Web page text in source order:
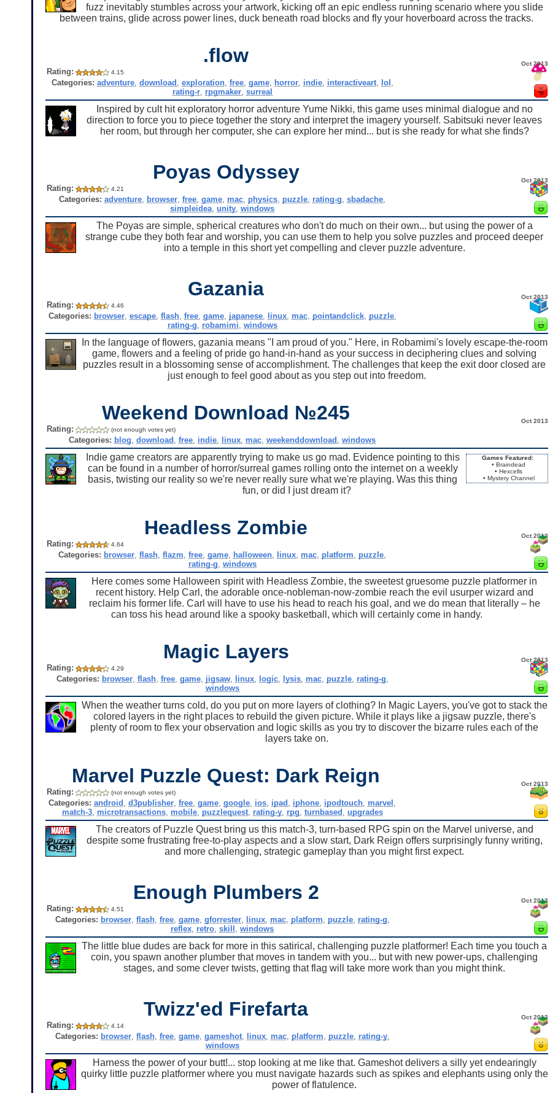
fuzz inevitably stumbles across your artwork, kicking off an epic endless running scenario where you slide
between trains, glide across power lines, duck beneath road blocks and fly your hoverboard across the tracks.
.flow Oct 2013
Rating: 4.15
Categories: adventure, download exploration, free, game, horror, indie, interactiveart, lol
rating-r, rpgmaker, surreal
Inspired by cult hit exploratory horror adventure Yume Nikki, this game uses minimal dialogue and no
direction to force you to piece together the story and interpret the imagery yourself. Sabitsuki never leaves
her room, but through her computer, she can explore her mind... but is she ready for what she finds?
Poyas Odyssey Oct 2013
Rating: 4.21
Categories: adventure browser ,free ,game mac physics puzzle rating-g ,sbadache
simpleidea ,unity ,windows
The Poyas are simple, spherical creatures who don't do much on their own... but using the power of a
strange cube they both fear and worship, you can use them to help you solve puzzles and proceed deeper
into a temple in this short yet compelling and clever puzzle adventure.
Gazania Oct 2013
Rating: 4.46
Categories: browser, escape, flash, free, game, japanese, linux, mac, pointandclick, puzzle,
rating-g
robamimi windows
In the language of flowers, gazania means "I am proud of you." Here, in Robamimi's lovely escape-the-room
game, flowers and a feeling of pride go hand-in-hand as your success in deciphering clues and solving
puzzles result in a blossoming sense of accomplishment. The challenges that keep the exit door closed are
just enough to feel good about as you step out into freedom.
Weekend Download №245 Oct 2013
Rating: (not enough votes yet)
Categories: blog ,download ,free indie linux mac ,weekenddownload ,windows
Games Featured:
• Braindead
• Hexcells
• Mystery Channel
Indie game creators are apparently trying to make us go mad. Evidence pointing to this
can be found in a number of horror/surreal games rolling onto the internet on a weekly
basis, twisting our reality so we're never really sure what we're playing. Was this thing
fun, or did I just dream it?
Headless Zombie Oct 2013
Rating: 4.64
Categories: browser ,flash ,flazm ,free ,game halloween linux mac platform puzzle
rating-g windows
Here comes some Halloween spirit with Headless Zombie, the sweetest gruesome puzzle platformer in
recent history. Help Carl, the adorable once-nobleman-now-zombie reach the evil usurper wizard and
reclaim his former life. Carl will have to use his head to reach his goal, and we do mean that literally – he
can toss his head around like a spooky basketball, which will certainly come in handy.
Magic Layers Oct 2013
Rating: 4.29
Categories: browser, flash, free, game, jigsaw, linux, logic, lysis, mac, puzzle, rating-g
windows
When the weather turns cold, do you put on more layers of clothing? In Magic Layers, you've got to stack the
colored layers in the right places to rebuild the given picture. While it plays like a jigsaw puzzle, there's
plenty of room to flex your observation and logic skills as you try to discover the bizarre rules each of the
layers take on.
Marvel Puzzle Quest: Dark Reign Oct 2013
Rating: (not enough votes yet)
Categories: android ,d3publisher ,free ,game ,google ios ipad iphone ipodtouch marvel
match-3, microtransactions, mobile, puzzlequest, rating-y, rpg turnbased upgrades
The creators of Puzzle Quest bring us this match-3, turn-based RPG spin on the Marvel universe, and
despite some frustrating free-to-play aspects and a slow start, Dark Reign offers surprisingly funny writing,
and more challenging, strategic gameplay than you might first expect.
Enough Plumbers 2 Oct 2013
Rating: 4.51
Categories: browser, flash, free, game, gforrester, linux, mac, platform puzzle, rating-g
reflex retro ,skill ,windows
The little blue dudes are back for more in this satirical, challenging puzzle platformer! Each time you touch a
coin, you spawn another plumber that moves in tandem with you... but with new power-ups, challenging
stages, and some clever twists, getting that flag will take more work than you might think.
Twizz'ed Firefarta Oct 2013
Rating: 4.14
Categories: browser, flash, free, game, gameshot, linux, mac, platform puzzle, rating-y,
windows
Harness the power of your butt!... stop looking at me like that. Gameshot delivers a silly yet endearingly
quirky little puzzle platformer where you must navigate hazards such as spikes and elephants using only the
power of flatulence.